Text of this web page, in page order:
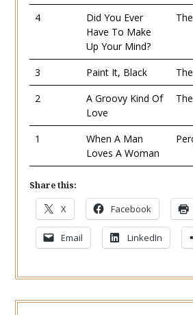
4
Did You Ever
Have To Make
Up Your Mind?
3 Paint It, Black
2
A Groovy Kind Of
Love
1
When A Man
Loves A Woman
Share this:
X Facebook
Email LinkedIn